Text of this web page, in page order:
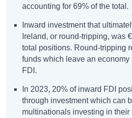
accounting for 69% of the total.
Inward investment that
Ireland, or round-tripping, was
total positions. Round-tripping
funds which leave an economy
FDI.
In 2023, 20% of inward FDI
through investment which can
multinationals investing in